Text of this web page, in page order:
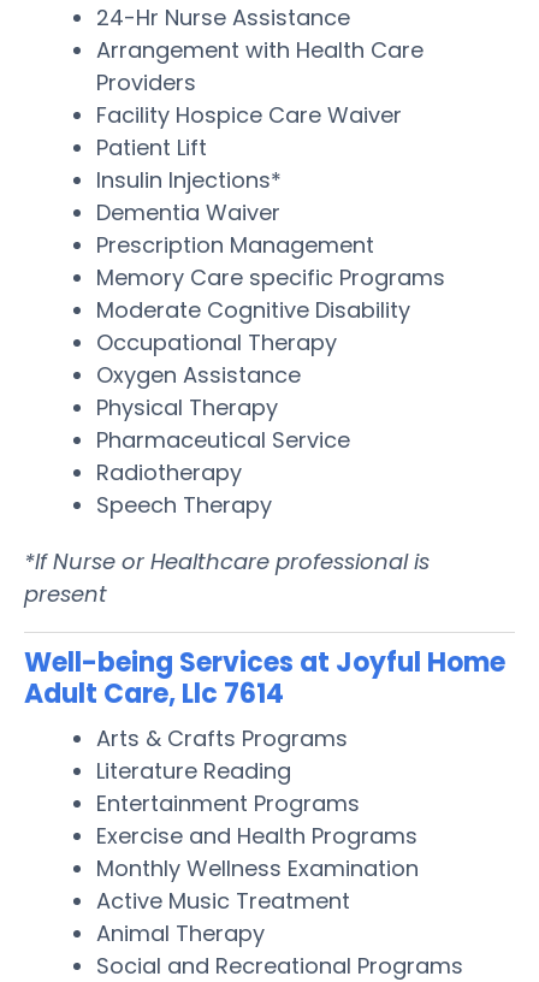
24-Hr Nurse Assistance
Arrangement with Health Care
Providers
Facility Hospice Care Waiver
Patient Lift
Insulin Injections*
Dementia Waiver
Prescription Management
Memory Care specific Programs
Moderate Cognitive Disability
Occupational Therapy
Oxygen Assistance
Physical Therapy
Pharmaceutical Service
Radiotherapy
Speech Therapy
*If Nurse or Healthcare professional is
present
Well-being Services at Joyful Home
Adult Care, Llc 7614
Arts & Crafts Programs
Literature Reading
Entertainment Programs
Exercise and Health Programs
Monthly Wellness Examination
Active Music Treatment
Animal Therapy
Social and Recreational Programs